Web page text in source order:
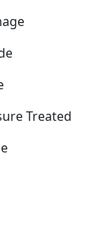
Treated